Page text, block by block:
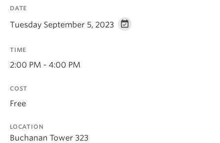
About
DATE
Tuesday September 5, 2023
TIME
2:00 PM - 4:00 PM
COST
Free
LOCATION
Buchanan Tower 323